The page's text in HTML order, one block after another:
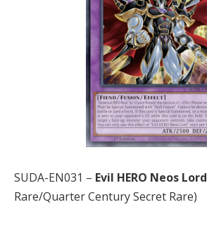
SUDA-EN031 – Evil HERO Neos Lord
Rare/Quarter Century Secret Rare)